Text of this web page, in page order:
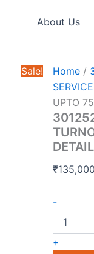
About Us
Sale! Home /
UPTO
₹
-
GSTR-
EFILINGS
+